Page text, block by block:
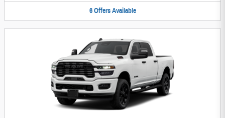
6 Offers Available